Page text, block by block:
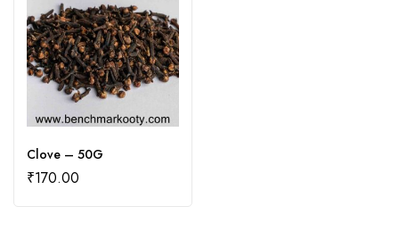
Clove – 50G
₹170.00